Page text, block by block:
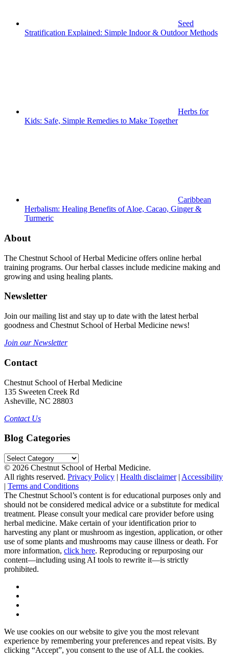
Seed
Stratification Explained: Simple Indoor & Outdoor Methods
Herbs for
Kids: Safe, Simple Remedies to Make Together
Caribbean
Herbalism: Healing Benefits of Aloe, Cacao, Ginger &
Turmeric
About
The Chestnut School of Herbal Medicine offers online herbal
training programs. Our herbal classes include medicine making and
growing and using healing plants.
Newsletter
Join our mailing list and stay up to date with the latest herbal
goodness and Chestnut School of Herbal Medicine news!
Join our Newsletter
Contact
Chestnut School of Herbal Medicine
135 Sweeten Creek Rd
Asheville, NC 28803
Contact Us
Blog Categories
Blog
Categories
© 2026 Chestnut School of Herbal Medicine.
All rights reserved. Privacy Policy | Health disclaimer| Accessibility
| Terms and Conditions
The Chestnut School’s content is for educational purposes only and
should not be considered medical advice or a substitute for medical
treatment. Please consult your medical care provider before using
herbal medicine. Make certain of your identification prior to
harvesting any plant or mushroom as ingestion, application, or other
use of some plants and mushrooms may cause illness or death. For
more information, click here. Reproducing or repurposing our
content—including using AI tools to rewrite it—is strictly
prohibited.
We use cookies on our website to give you the most relevant
experience by remembering your preferences and repeat visits. By
clicking “Accept”, you consent to the use of ALL the cookies.